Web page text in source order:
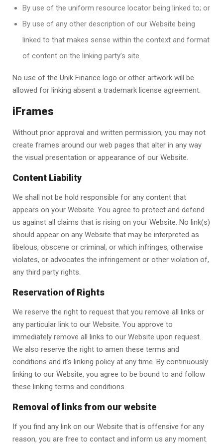
By use of the uniform resource locator being linked to; or
By use of any other description of our Website being
linked to that makes sense within the context and format
of content on the linking party’s site.
No use of the Unik Finance logo or other artwork will be
allowed for linking absent a trademark license agreement.
iFrames
Without prior approval and written permission, you may not
create frames around our web pages that alter in any way
the visual presentation or appearance of our Website.
Content Liability
We shall not be hold responsible for any content that
appears on your Website. You agree to protect and defend
us against all claims that is rising on your Website. No link(s)
should appear on any Website that may be interpreted as
libelous, obscene or criminal, or which infringes, otherwise
violates, or advocates the infringement or other violation of,
any third party rights.
Reservation of Rights
We reserve the right to request that you remove all links or
any particular link to our Website. You approve to
immediately remove all links to our Website upon request.
We also reserve the right to amen these terms and
conditions and it’s linking policy at any time. By continuously
linking to our Website, you agree to be bound to and follow
these linking terms and conditions.
Removal of links from our website
If you find any link on our Website that is offensive for any
reason, you are free to contact and inform us any moment.